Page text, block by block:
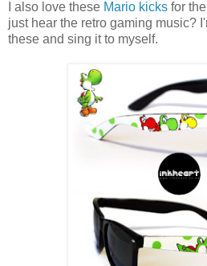
I also love these Mario kicks for
just hear the retro gaming music?
these and sing it to myself.